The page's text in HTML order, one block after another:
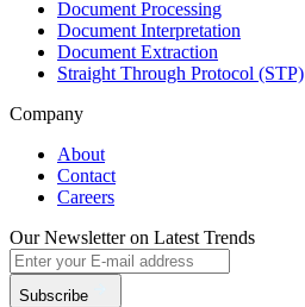
Document Processing
Document Interpretation
Document Extraction
Straight Through Protocol (STP)
Company
About
Contact
Careers
Our Newsletter on Latest Trends
Subscribe